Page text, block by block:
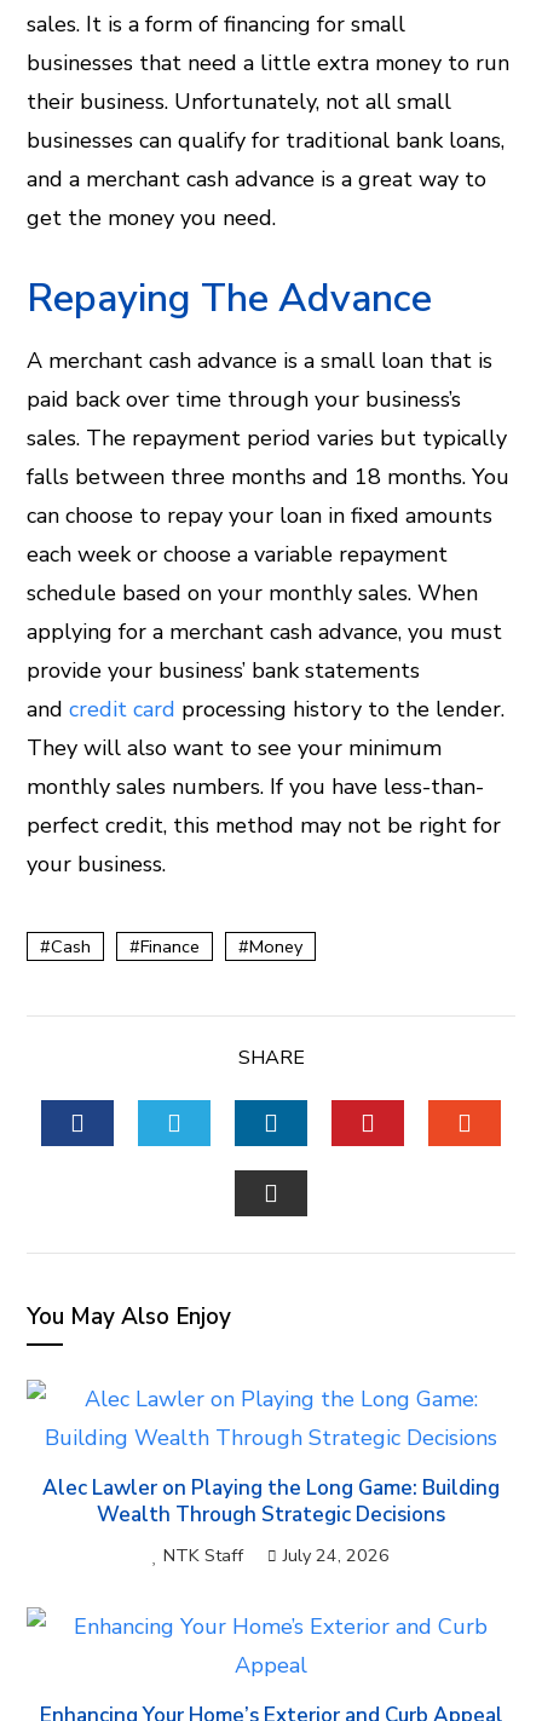
sales. It is a form of financing for small
businesses that need a little extra money to run
their business. Unfortunately, not all small
businesses can qualify for traditional bank loans,
and a merchant cash advance is a great way to
get the money you need.
Repaying The Advance
A merchant cash advance is a small loan that is
paid back over time through your business’s
sales. The repayment period varies but typically
falls between three months and 18 months. You
can choose to repay your loan in fixed amounts
each week or choose a variable repayment
schedule based on your monthly sales. When
applying for a merchant cash advance, you must
provide your business’ bank statements
andcredit card processing history to the lender.
They will also want to see your minimum
monthly sales numbers. If you have less-than-
perfect credit, this method may not be right for
your business.
Cash Finance Money
SHARE
TWITTERLINKEDIN
You May Also Enjoy
Alec Lawler on Playing the Long Game: Building
Wealth Through Strategic Decisions
NTK Staff July 24, 2026